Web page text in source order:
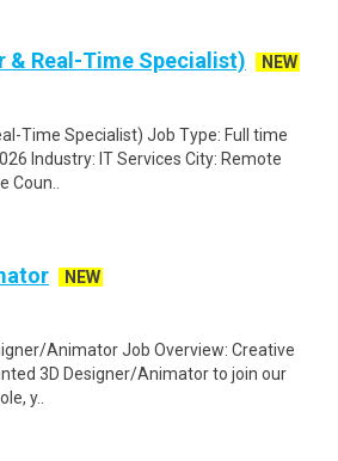
& Real-Time Specialist)
NEW
Time Specialist) Job Type: Full time
Industry: IT Services City: Remote
Coun..
NEW
Animator Job Overview: Creative
3D Designer/Animator to join our
y..